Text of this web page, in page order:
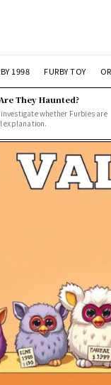
1998 FURBY TOY
They Haunted?
whether Furbies are
explanation.